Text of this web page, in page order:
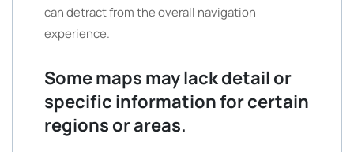
can detract from the overall navigation
experience.
Some maps may lack detail or
specific information for certain
regions or areas.